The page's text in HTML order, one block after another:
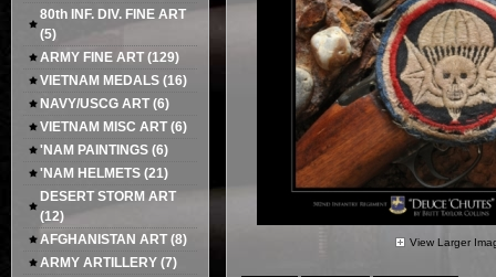
80th INF. DIV. FINE ART
(5)
ARMY FINE ART(129)
VIETNAM MEDALS (16)
NAVY/USCG ART(6)
VIETNAM MISC ART(6)
'NAM PAINTINGS (6)
'NAM HELMETS (21)
DESERT STORM ART
(12)
AFGHANISTAN ART(8)
ARMY ARTILLERY (7)
View Larger